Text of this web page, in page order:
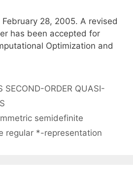
28, 2005. A revised
has been accepted for
Optimization and
SECOND-ORDER QUASI-
semidefinite
regular *-representation